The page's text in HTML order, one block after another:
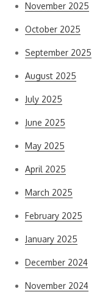
November 2025
October 2025
September 2025
August 2025
July 2025
June 2025
May 2025
April 2025
March 2025
February 2025
January 2025
December 2024
November 2024